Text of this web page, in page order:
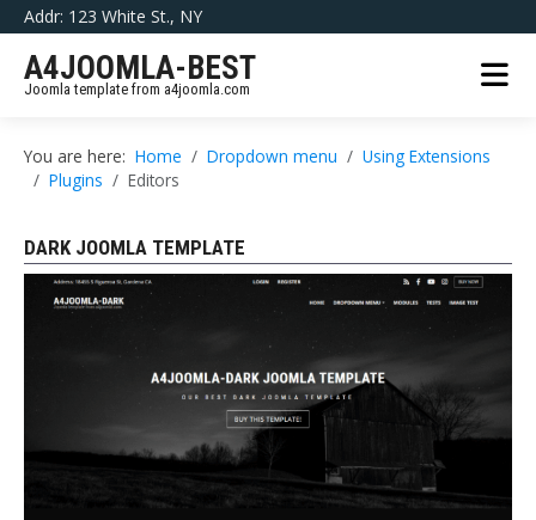
Addr: 123 White St., NY
A4JOOMLA-BEST
Joomla template from a4joomla.com
You are here: Home Dropdown menu
Using Extensions
Plugins
Editors
DARK JOOMLA TEMPLATE